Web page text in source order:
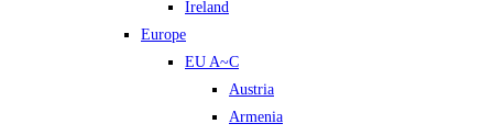
Ireland
Europe
EU A~C
Austria
Armenia